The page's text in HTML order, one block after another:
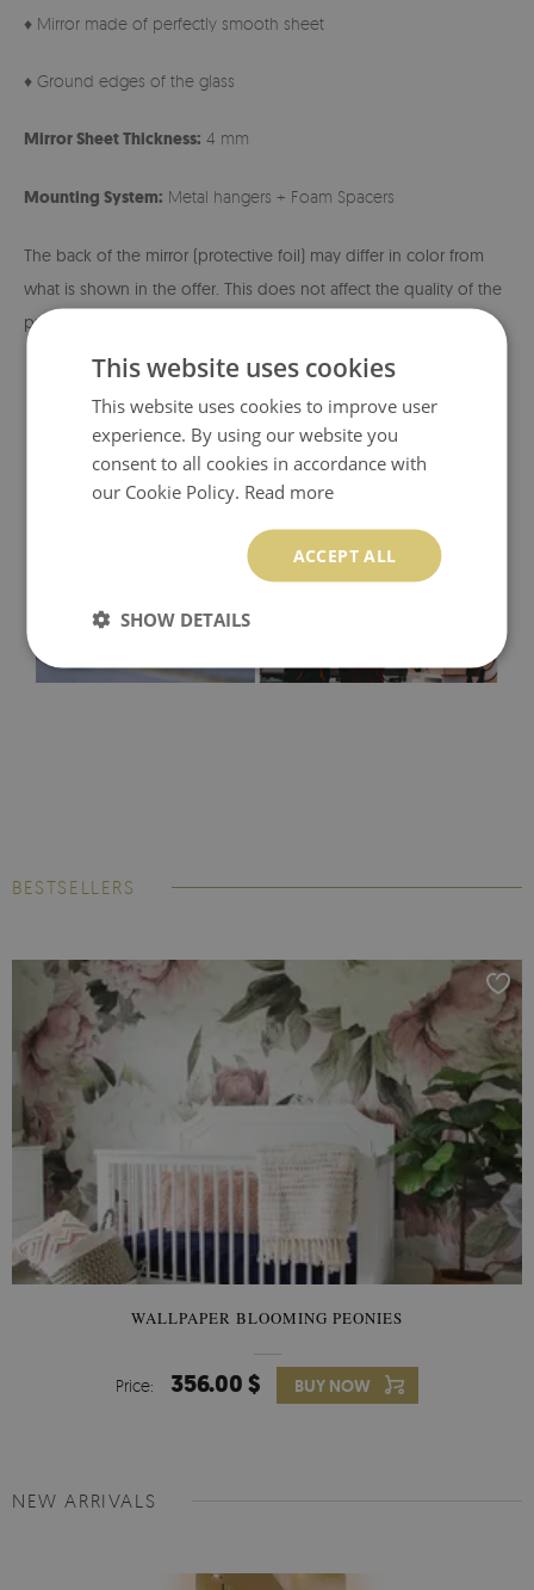
♦ Mirror made of perfectly smooth sheet
♦ Ground edges of the glass
Mirror Sheet Thickness: 4 mm
Mounting System: Metal hangers + Foam Spacers
The back of the mirror (protective foil) may differ in color from
what is shown in the offer. This does not affect the quality of the
product and is not a basis for complaint.
BESTSELLERS
WALLPAPER BLOOMING PEONIES
Price: 356.00 $ BUY NOW
NEW ARRIVALS
This website uses cookies
This website uses cookies to improve user
experience. By using our website you
consent to all cookies in accordance with
our Cookie Policy. Read more
ACCEPT ALL
SHOW DETAILS